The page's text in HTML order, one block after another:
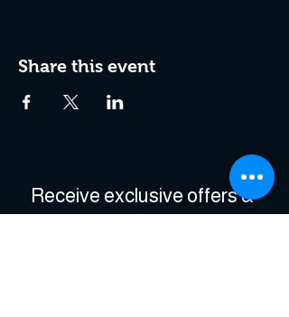
Share this event
Receive exclusive offers &